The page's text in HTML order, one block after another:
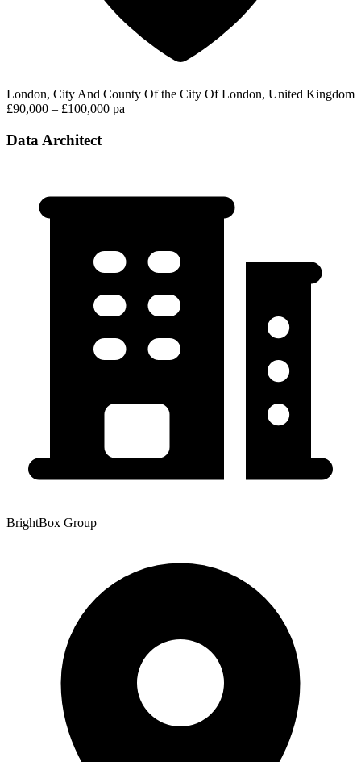
London, City And County Of the City Of London, United Kingdom
£90,000 – £100,000 pa
Data Architect
BrightBox Group